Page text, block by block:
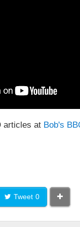
articles at Bob's
Tweet 0